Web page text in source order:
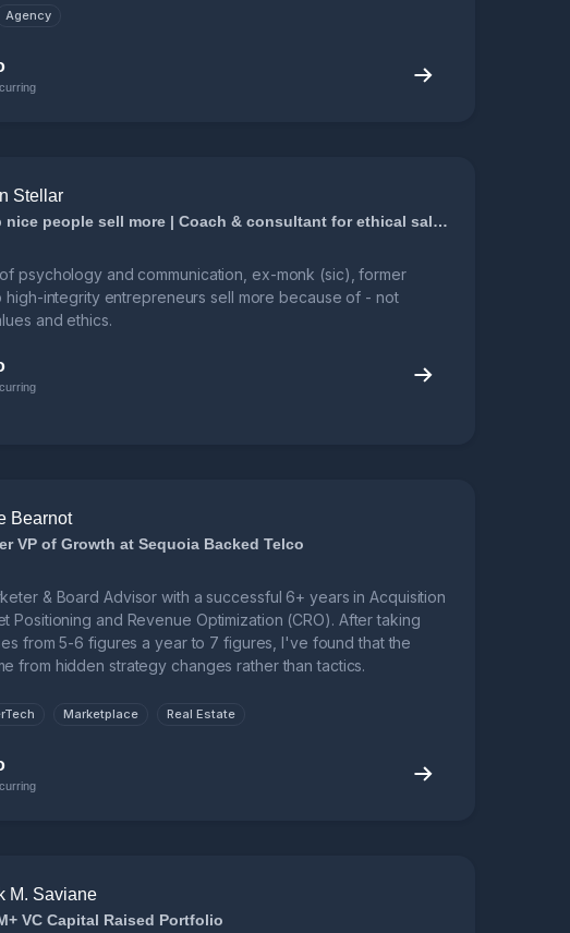
Agency
Stellar
I help nice people sell more | Coach & consultant for ethical sales and business growth
psychology and communication, ex-monk (sic), former
high-integrity entrepreneurs sell more because of - not
and ethics.
Bearnot
VP of Growth at Sequoia Backed Telco
& Board Advisor with a successful 6+ years in Acquisition
Positioning and Revenue Optimization (CRO). After taking
from 5-6 figures a year to 7 figures, I've found that the
from hidden strategy changes rather than tactics.
Marketplace Real Estate
M. Saviane
VC Capital Raised Portfolio